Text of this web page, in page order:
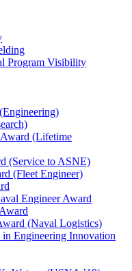
Program Visibility
(Lifetime
(Service to ASNE)
(Fleet Engineer)
Engineer Award
(Naval Logistics)
Engineering Innovation